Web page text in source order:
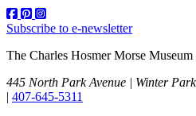
Subscribe to e-newsletter
The Charles Hosmer Morse
445 North Park Avenue | Winter
| 407-645-5311